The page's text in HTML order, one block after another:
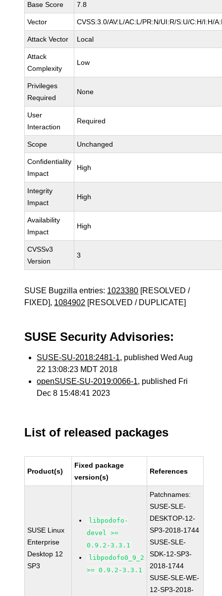
Base Score 7.8
Vector CVSS:3.0/AV:L/AC:L/PR:N/UI:R/S:U/C:H/I:H/
Attack Vector Local
Attack
Complexity
Low
Privileges
Required
None
User
Interaction
Required
Scope Unchanged
Confidentiality
Impact
High
Integrity
Impact
High
Availability
Impact
High
CVSSv3
Version
3
SUSE Bugzilla entries: 1023380 [RESOLVED /
FIXED], 1084902 [RESOLVED / DUPLICATE]
SUSE Security Advisories:
SUSE-SU-2018:2481-1, published Wed Aug
22 13:08:23 MDT 2018
openSUSE-SU-2019:0066-1, published Fri
Dec 8 15:48:41 2023
List of released packages
Product(s)
Fixed package
version(s)
References
SUSE Linux
Enterprise
Desktop 12
SP3
libpodofo-
devel >=
0.9.2-3.3.1
libpodofo0_9_2
>= 0.9.2-3.3.1
Patchnames:
SUSE-SLE-
DESKTOP-12-
SP3-2018-1744
SUSE-SLE-
SDK-12-SP3-
2018-1744
SUSE-SLE-WE-
12-SP3-2018-